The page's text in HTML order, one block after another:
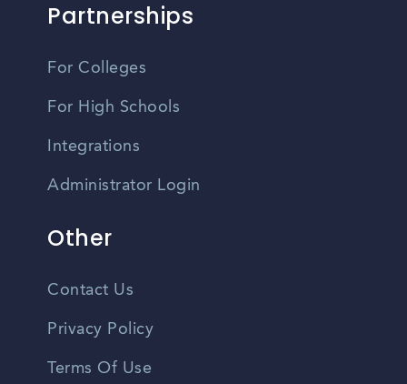
Partnerships
For Colleges
For High Schools
Integrations
Administrator Login
Other
Contact Us
Privacy Policy
Terms Of Use